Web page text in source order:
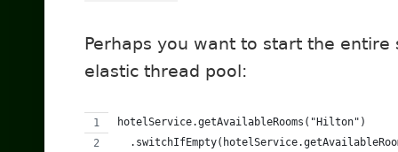
Perhaps you want to start the
elastic thread pool:
hotelService.getAvailableRooms("Hilton")